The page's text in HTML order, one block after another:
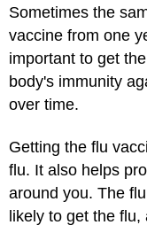
Sometimes the
vaccine from one
important to get
body's immunity
over time.
Getting the flu
flu. It also helps
around you. The
likely to get the